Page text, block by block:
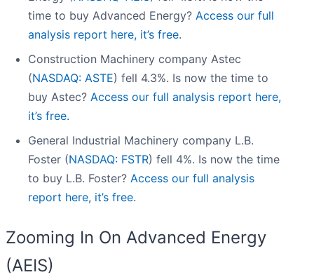
time to buy Advanced Energy? Access our full
analysis report here, it’s free.
Construction Machinery company Astec
(NASDAQ: ASTE) fell 4.3%. Is now the time to
buy Astec? Access our full analysis report here,
it’s free.
General Industrial Machinery company L.B.
Foster (NASDAQ: FSTR) fell 4%. Is now the time
to buy L.B. Foster? Access our full analysis
report here, it’s free.
Zooming In On Advanced Energy
(AEIS)